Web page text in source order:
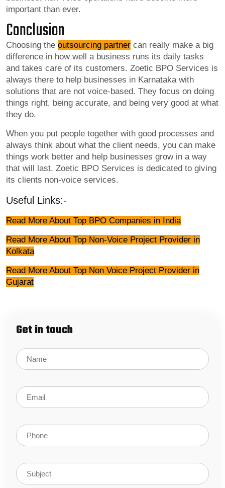
important than ever.
Conclusion
Choosing the outsourcing partner can really make a big
difference in how well a business runs its daily tasks
and takes care of its customers. Zoetic BPO Services is
always there to help businesses in Karnataka with
solutions that are not voice-based. They focus on doing
things right, being accurate, and being very good at what
they do.
When you put people together with good processes and
always think about what the client needs, you can make
things work better and help businesses grow in a way
that will last. Zoetic BPO Services is dedicated to giving
its clients non-voice services.
Useful Links:-
Read More About Top BPO Companies in India
Read More About Top Non-Voice Project Provider in
Kolkata
Read More About Top Non Voice Project Provider in
Gujarat
Get in touch